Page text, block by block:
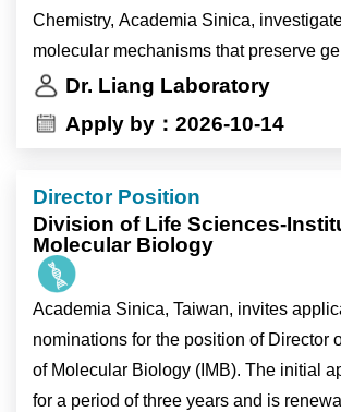
Current research areas include:
• Break-induced replication (BIR)
• Holliday junction processing
• DNA replication stress
Why Join the Liang Laboratory?
Members of the Liang Laboratory will
opportunity to:
• investigate fundamental questions in
stability with broad implications for
disease
Chemistry, Academia Sinica,
molecular mechanisms that preserve
during DNA replication and DNA repair.
structural biology, biochemistry, cell
functional genomics using state-of-the-
replication stress, repair damaged DNA
chromosome integrity. Our goal is to
fundamental mechanisms of genome
while identifying new therapeutic
Current research areas include:
• Break-induced replication (BIR)
Dr. Liang Laboratory
Apply by：2026-10-14
Director Position
Division of Life Sciences-
Molecular Biology
Academia Sinica, Taiwan, invites
nominations for the position of Director
of Molecular Biology (IMB). The initial
for a period of three years and is